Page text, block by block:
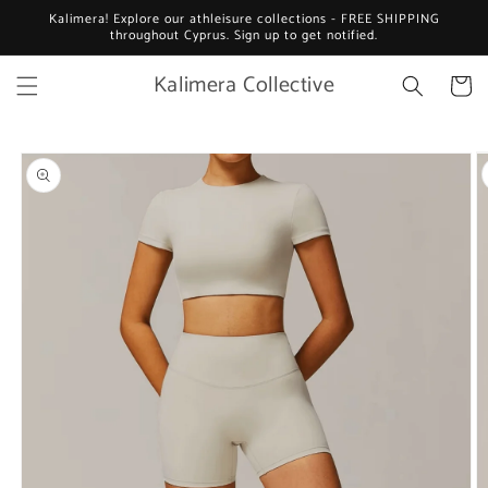
Skip to
content
Kalimera! Explore our athleisure collections - FREE SHIPPING
throughout Cyprus. Sign up to get notified.
Kalimera Collective Cart
Skip to
product
information